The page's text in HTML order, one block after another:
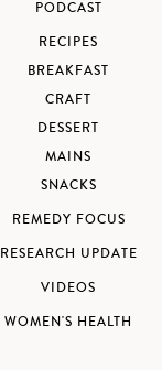
PODCAST
RECIPES
BREAKFAST
CRAFT
DESSERT
MAINS
SNACKS
REMEDY FOCUS
RESEARCH UPDATE
VIDEOS
WOMEN'S HEALTH